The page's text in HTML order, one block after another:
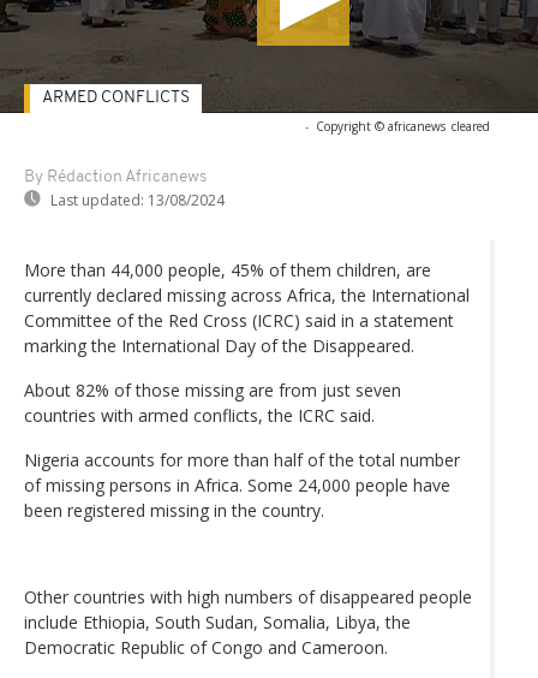
- Copyright © africanews cleared
By Rédaction Africanews
Last updated: 13/08/2024
ARMED CONFLICTS
More than 44,000 people, 45% of them children, are
currently declared missing across Africa, the International
Committee of the Red Cross (ICRC) said in a statement
marking the International Day of the Disappeared.
About 82% of those missing are from just seven
countries with armed conflicts, the ICRC said.
Nigeria accounts for more than half of the total number
of missing persons in Africa. Some 24,000 people have
been registered missing in the country.
Other countries with high numbers of disappeared people
include Ethiopia, South Sudan, Somalia, Libya, the
Democratic Republic of Congo and Cameroon.